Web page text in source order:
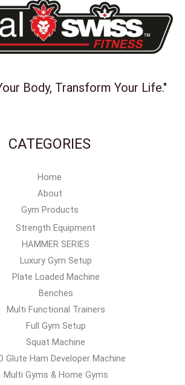
Body, Transform Your Life."
CATEGORIES
Home
About
Gym Products
Strength Equipment
HAMMER SERIES
Luxury Gym Setup
Plate Loaded Machine
Benches
Multi Functional Trainers
Full Gym Setup
Squat Machine
Glute Ham Developer Machine
Multi Gyms & Home Gyms